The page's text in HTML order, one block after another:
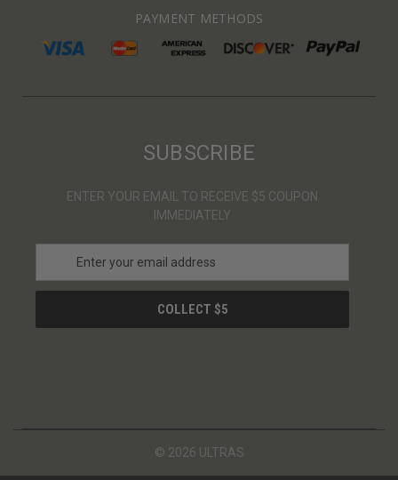
PAYMENT METHODS
SUBSCRIBE
ENTER YOUR EMAIL TO RECEIVE $5 COUPON
IMMEDIATELY
a
l
© 2026 ULTRAS